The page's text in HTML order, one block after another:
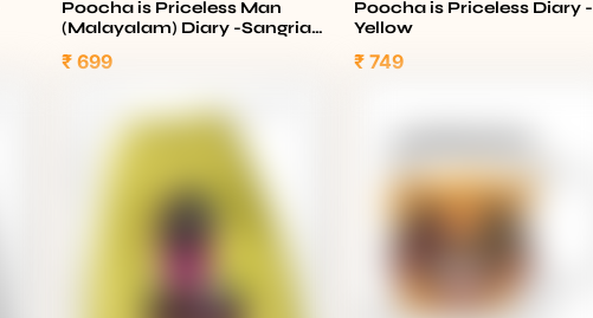
Poocha is Priceless Man
(Malayalam) Diary -Sangria
₹ 699
Poocha is Priceless Diary -
Yellow
₹ 749